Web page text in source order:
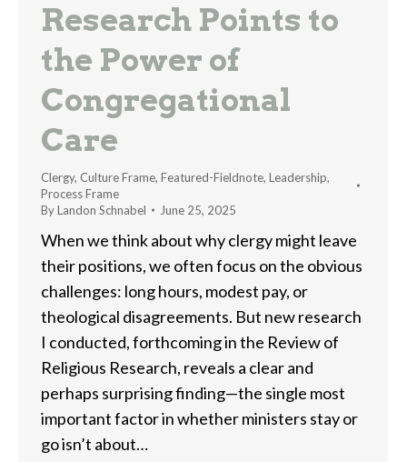
Research Points to
the Power of
Congregational
Care
Clergy, Culture Frame, Featured-Fieldnote, Leadership,
Process Frame
ByLandon Schnabel June 25, 2025
When we think about why clergy might leave
their positions, we often focus on the obvious
challenges: long hours, modest pay, or
theological disagreements. But new research
I conducted, forthcoming in the Review of
Religious Research, reveals a clear and
perhaps surprising finding—the single most
important factor in whether ministers stay or
go isn’t about…